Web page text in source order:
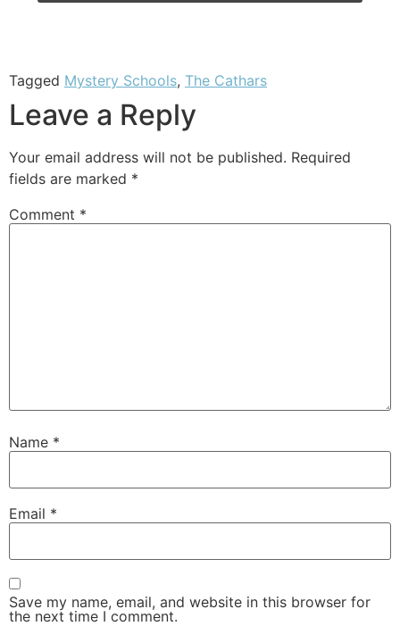
Tagged Mystery Schools, The Cathars
Leave a Reply
Your email address will not be published. Required
fields are marked *
Comment *
Name *
Email *
Save my name, email, and website in this browser for
the next time I comment.